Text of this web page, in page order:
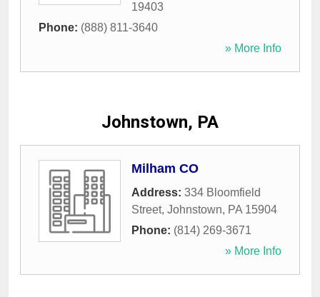
19403
Phone: (888) 811-3640
» More Info
Johnstown, PA
Milham CO
Address: 334 Bloomfield
Street, Johnstown, PA 15904
Phone: (814) 269-3671
» More Info